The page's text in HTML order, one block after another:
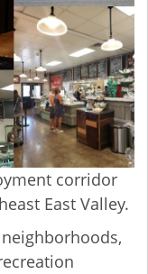
corridor
East Valley.